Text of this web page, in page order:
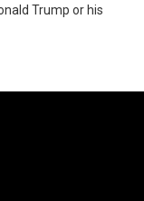
Trump or his